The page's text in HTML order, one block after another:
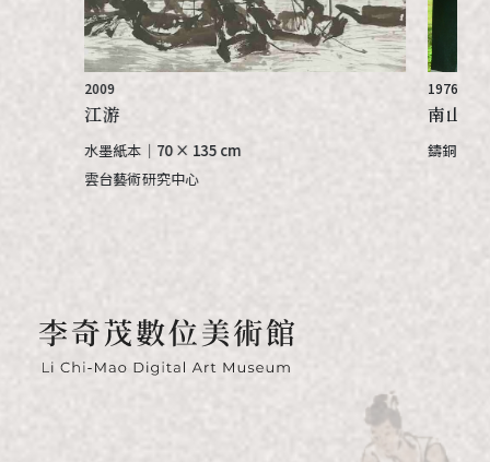
2009
江游
水墨紙本 ｜ 70 × 135 cm
雲台藝術研究中心
1976
南山
鑄銅